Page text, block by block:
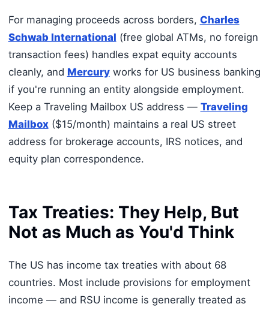
For managing proceeds across borders, Charles
Schwab International (free global ATMs, no foreign
transaction fees) handles expat equity accounts
cleanly, and Mercuryworks for US business banking
if you're running an entity alongside employment.
Keep a Traveling Mailbox US address — Traveling
Mailbox ($15/month) maintains a real US street
address for brokerage accounts, IRS notices, and
equity plan correspondence.
Tax Treaties: They Help, But
Not as Much as You'd Think
The US has income tax treaties with about 68
countries. Most include provisions for employment
income — and RSU income is generally treated as